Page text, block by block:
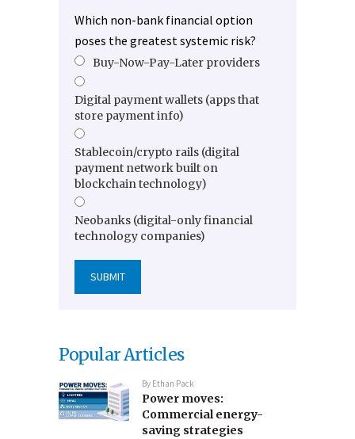
Which non-bank financial option
poses the greatest systemic risk?
Buy-Now-Pay-Later providers
Digital payment wallets (apps that
store payment info)
Stablecoin/crypto rails (digital
payment network built on
blockchain technology)
Neobanks (digital-only financial
technology companies)
Popular Articles
By Ethan Pack
Power moves:
Commercial energy-
saving strategies